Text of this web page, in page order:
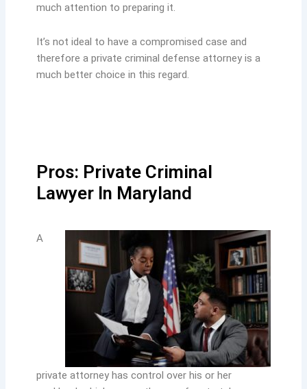
much attention to preparing it.
It’s not ideal to have a compromised case and
therefore a private criminal defense attorney is a
much better choice in this regard.
Pros: Private Criminal
Lawyer In Maryland
A
private attorney has control over his or her